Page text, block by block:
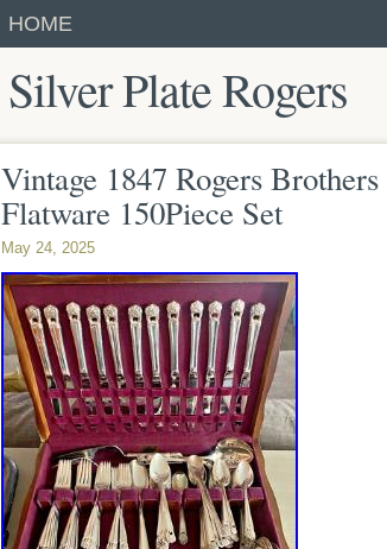
HOME
Silver Plate Rogers
Vintage 1847 Rogers
Flatware 150Piece Set
May 24, 2025